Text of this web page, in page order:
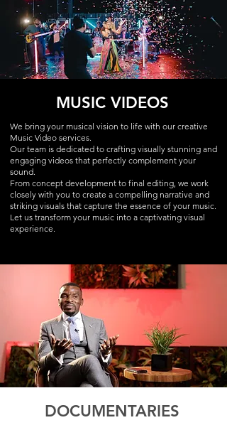
MUSIC VIDEOS
We bring your musical vision to life with our creative
Music Video services.
Our team is dedicated to crafting visually stunning and
engaging videos that perfectly complement your
sound.
From concept development to final editing, we work
closely with you to create a compelling narrative and
striking visuals that capture the essence of your music.
Let us transform your music into a captivating visual
experience.
DOCUMENTARIES